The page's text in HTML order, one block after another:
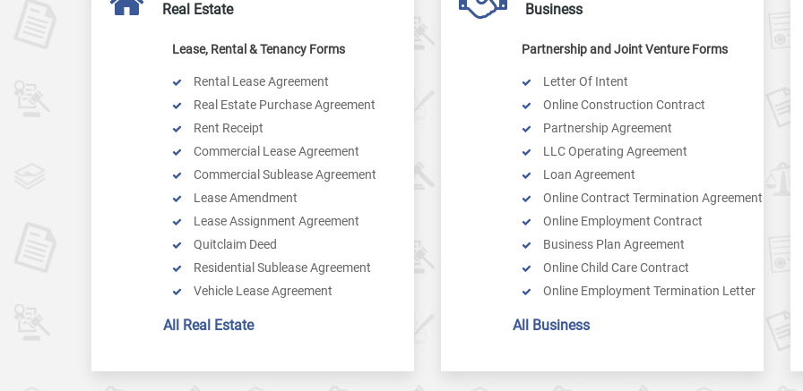
Real Estate
Lease, Rental & Tenancy Forms
Rental Lease Agreement
Real Estate Purchase Agreement
Rent Receipt
Commercial Lease Agreement
Commercial Sublease Agreement
Lease Amendment
Lease Assignment Agreement
Quitclaim Deed
Residential Sublease Agreement
Vehicle Lease Agreement
All Real Estate
Business
Partnership and Joint Venture Forms
Letter Of Intent
Online Construction Contract
Partnership Agreement
LLC Operating Agreement
Loan Agreement
Online Contract Termination Agreement
Online Employment Contract
Business Plan Agreement
Online Child Care Contract
Online Employment Termination Letter
All Business